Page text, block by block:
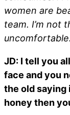
women are
team. I’m not
uncomfortable.
JD: I tell you
face and you
the old saying
honey then